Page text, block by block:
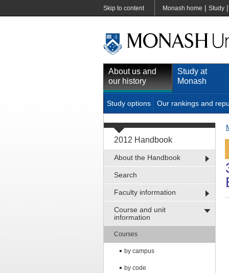
Skip to content Monash home | Study
About us and
our history
Study at
Monash
Study options Our rankings and
2012 Handbook
About the Handbook
Search
Faculty information
Course and unit
information
Courses
by campus
by code